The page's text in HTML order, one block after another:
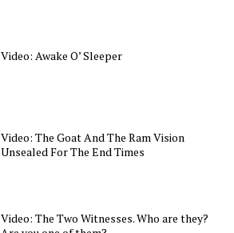
Video: Awake O’ Sleeper
Video: The Goat And The Ram Vision
Unsealed For The End Times
Video: The Two Witnesses. Who are they?